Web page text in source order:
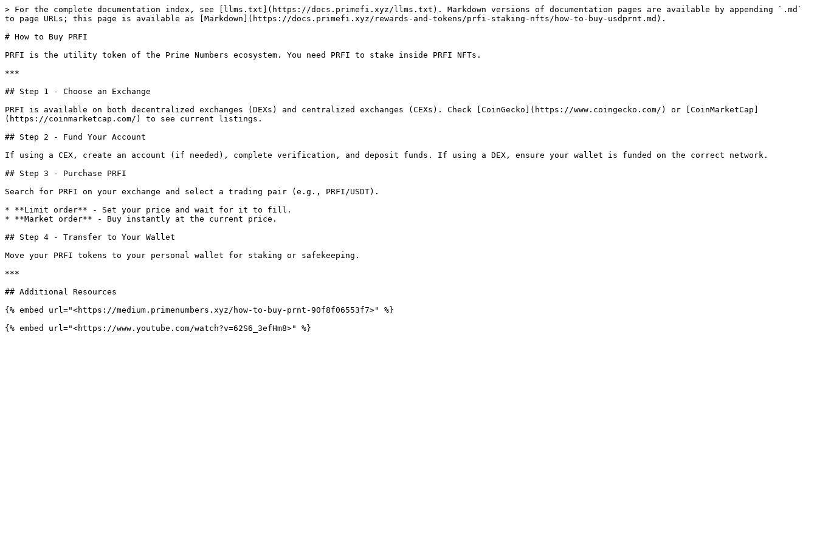
> For the complete documentation index, see [llms.txt](https://docs.primefi.xyz/llms.txt). Markdown versions of documentation pages are available by appending `.md`
to page URLs; this page is available as [Markdown](https://docs.primefi.xyz/rewards-and-tokens/prfi-staking-nfts/how-to-buy-usdprnt.md).
# How to Buy PRFI
PRFI is the utility token of the Prime Numbers ecosystem. You need PRFI to stake inside PRFI NFTs.
***
## Step 1 - Choose an Exchange
PRFI is available on both decentralized exchanges (DEXs) and centralized exchanges (CEXs). Check [CoinGecko](https://www.coingecko.com/) or [CoinMarketCap]
(https://coinmarketcap.com/) to see current listings.
## Step 2 - Fund Your Account
If using a CEX, create an account (if needed), complete verification, and deposit funds. If using a DEX, ensure your wallet is funded on the correct network.
## Step 3 - Purchase PRFI
Search for PRFI on your exchange and select a trading pair (e.g., PRFI/USDT).
* **Limit order** - Set your price and wait for it to fill.
* **Market order** - Buy instantly at the current price.
## Step 4 - Transfer to Your Wallet
Move your PRFI tokens to your personal wallet for staking or safekeeping.
***
## Additional Resources
{% embed url="<https://medium.primenumbers.xyz/how-to-buy-prnt-90f8f06553f7>" %}